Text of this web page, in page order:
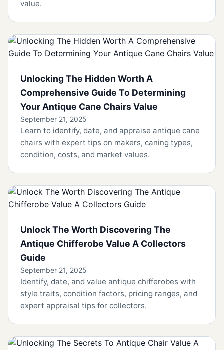
value.
Unlocking The Hidden Worth A
Comprehensive Guide To Determining
Your Antique Cane Chairs Value
September 21, 2025
Learn to identify, date, and appraise antique cane
chairs with expert tips on makers, caning types,
condition, costs, and market values.
Unlock The Worth Discovering The
Antique Chifferobe Value A Collectors
Guide
September 21, 2025
Identify, date, and value antique chifferobes with
style traits, condition factors, pricing ranges, and
expert appraisal tips for collectors.